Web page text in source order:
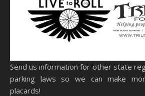
Send us information for other state
parking laws so we can make
placards!